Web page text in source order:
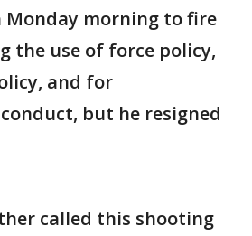
Monday morning to fire
the use of force policy,
and for
but he resigned
called this shooting